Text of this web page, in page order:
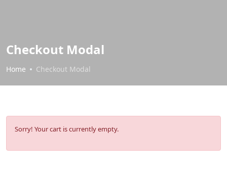
Checkout Modal
Home Checkout Modal
Sorry! Your cart is currently empty.